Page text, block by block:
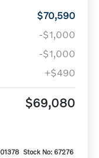
$70,590
-$1,000
-$1,000
+$490
$69,080
Stock No: 67276